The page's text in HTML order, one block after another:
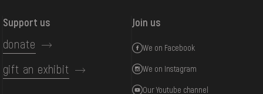
Support us
donate
gift an exhibit
Join us
We on Facebook
We on Instagram
Our Youtube channel